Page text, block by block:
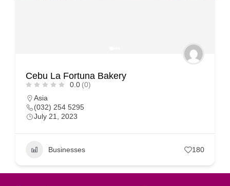
Cebu La Fortuna Bakery
0.0 (0)
Asia
(032) 254 5295
July 21, 2023
Businesses 180